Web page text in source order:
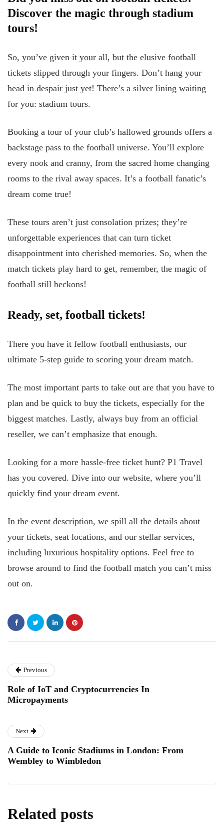
Discover the magic through stadium
tours!
So, you’ve given it your all, but the elusive football
tickets slipped through your fingers. Don’t hang your
head in despair just yet! There’s a silver lining waiting
for you: stadium tours.
Booking a tour of your club’s hallowed grounds offers a
backstage pass to the football universe. You’ll explore
every nook and cranny, from the sacred home changing
rooms to the rival away spaces. It’s a football fanatic’s
dream come true!
These tours aren’t just consolation prizes; they’re
unforgettable experiences that can turn ticket
disappointment into cherished memories. So, when the
match tickets play hard to get, remember, the magic of
football still beckons!
Ready, set, football tickets!
There you have it fellow football enthusiasts, our
ultimate 5-step guide to scoring your dream match.
The most important parts to take out are that you have to
plan and be quick to buy the tickets, especially for the
biggest matches. Lastly, always buy from an official
reseller, we can’t emphasize that enough.
Looking for a more hassle-free ticket hunt? P1 Travel
has you covered. Dive into our website, where you’ll
quickly find your dream event.
In the event description, we spill all the details about
your tickets, seat locations, and our stellar services,
including luxurious hospitality options. Feel free to
browse around to find the football match you can’t miss
out on.
Previous
Role of IoT and Cryptocurrencies In
Micropayments
Next
A Guide to Iconic Stadiums in London: From
Wembley to Wimbledon
Related posts